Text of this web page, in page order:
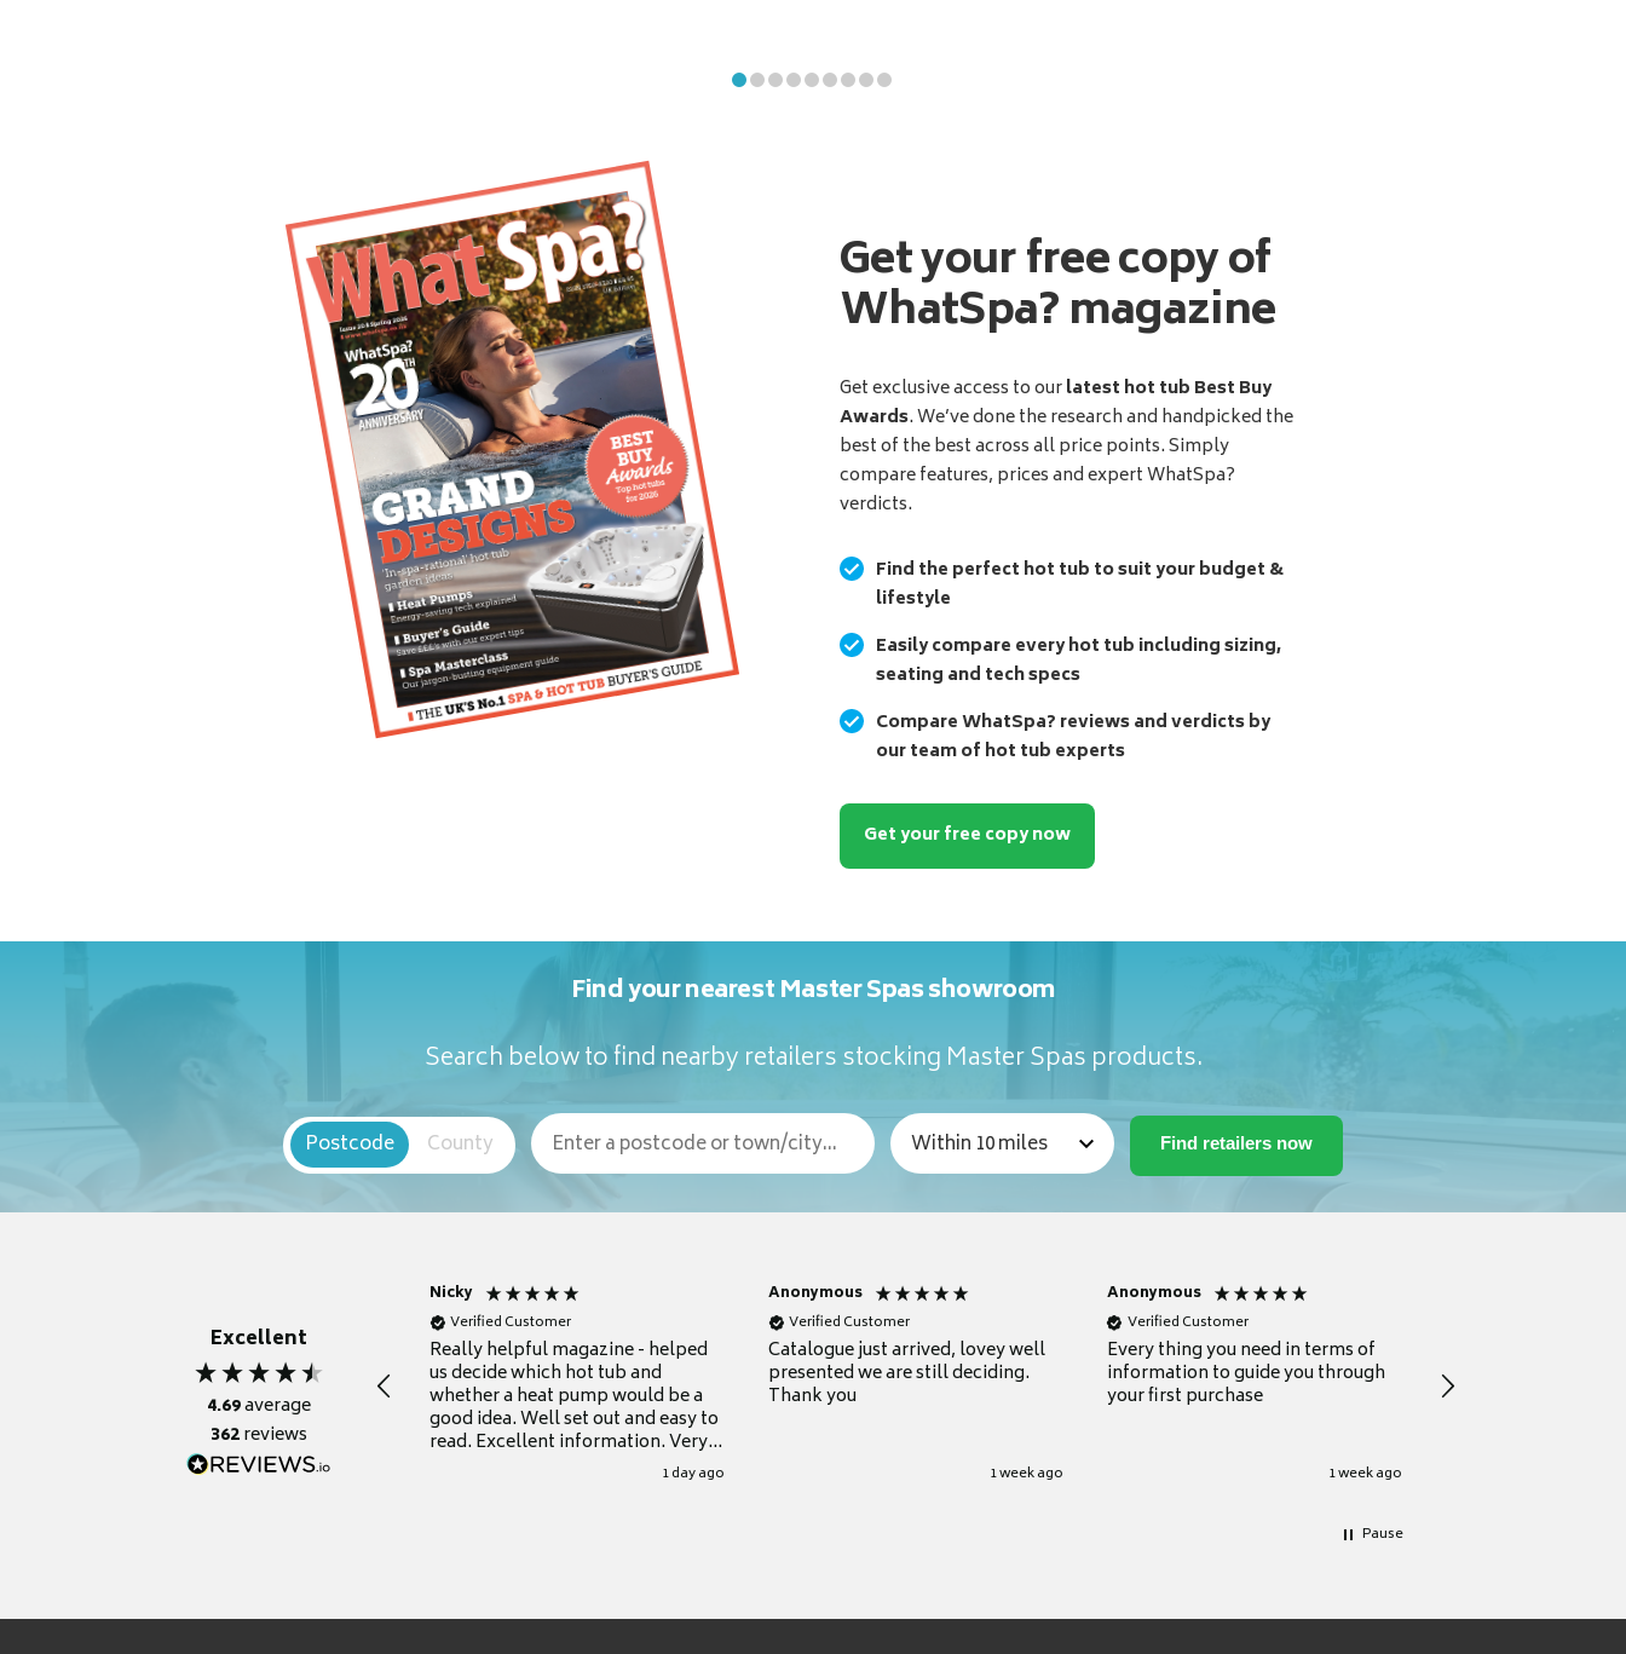
Get your free copy of
WhatSpa? magazine
Get exclusive access to ourlatest hot tub Best Buy
Awards. We’ve done the research and handpicked the
best of the best across all price points. Simply
compare features, prices and expert WhatSpa?
verdicts.
Find the perfect hot tub to suit your budget &
lifestyle
Easily compare every hot tub including sizing,
seating and tech specs
Compare WhatSpa? reviews and verdicts by
our team of hot tub experts
Get your free copy now
Find your nearest Master Spas showroom
Search below to find nearby retailers stocking Master Spas products.
Postcode County
Excellent
4.69average
362reviews
Nicky
Verified Customer
Really helpful magazine - helped
us decide which hot tub and
whether a heat pump would be a
good idea. Well set out and easy to
read. Excellent information. Very
1 day ago
Anonymous
Verified Customer
Catalogue just arrived, lovey well
presented we are still deciding.
Thank you
1 week ago
Anonymous
Verified Customer
Every thing you need in terms of
information to guide you through
your first purchase
1 week ago
for a current buyer
Pause